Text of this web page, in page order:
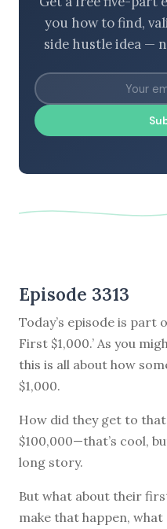
you how to find,
side hustle idea —
Episode 3313
Today’s episode is part
First $1,000.’ As you
this is all about how
$1,000.
How did they get to
$100,000—that’s cool,
long story.
But what about their
make that happen,